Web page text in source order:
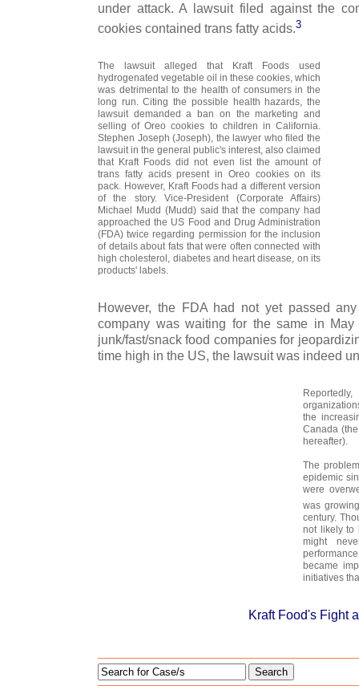
under attack. A lawsuit filed against the
cookies contained trans fatty acids.3
The lawsuit alleged that Kraft Foods used
hydrogenated vegetable oil in these cookies, which
was detrimental to the health of consumers in the
long run. Citing the possible health hazards, the
lawsuit demanded a ban on the marketing and
selling of Oreo cookies to children in California.
Stephen Joseph (Joseph), the lawyer who filed the
lawsuit in the general public's interest, also claimed
that Kraft Foods did not even list the amount of
trans fatty acids present in Oreo cookies on its
pack. However, Kraft Foods had a different version
of the story. Vice-President (Corporate Affairs)
Michael Mudd (Mudd) said that the company had
approached the US Food and Drug Administration
(FDA) twice regarding permission for the inclusion
of details about fats that were often connected with
high cholesterol, diabetes and heart disease, on its
products' labels.
However, the FDA had not yet passed
company was waiting for the same in
junk/fast/snack food companies for
time high in the US, the lawsuit was indeed
the
Canada
hereafter).
The
epidemic
were
was
century.
not likely to
might
became
initiatives
Kraft Food's Fight
Search